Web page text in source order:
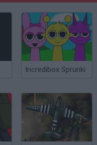
Incredibox Sprunki